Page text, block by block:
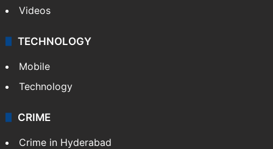
Videos
TECHNOLOGY
Mobile
Technology
CRIME
Crime in Hyderabad